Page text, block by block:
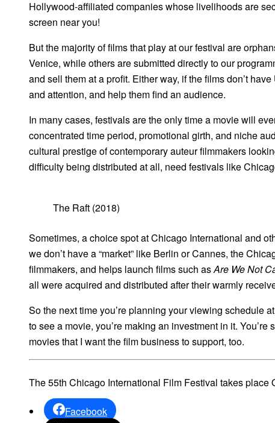
Hollywood-affiliated companies whose livelihoods are
screen near you!
But the majority of films that play at our festival are
Venice, while others are submitted directly to our
and sell them at a profit. Either way, if the films don’t
and attention, and help them find an audience.
In many cases, festivals are the only time a movie will
concentrated time period, promotional girth, and niche
cultural prestige of contemporary auteur filmmakers
difficulty being distributed at all, need festivals like
The Raft (2018)
Sometimes, a choice spot at Chicago International and
we don’t have a “market” like Berlin or Cannes, the
filmmakers, and helps launch films such asAre We Not
all were acquired and distributed after their warmly
So the next time you’re planning your viewing schedule
to see a movie, you’re making an investment in it.
movies that I want the film business to support, too.
The 55th Chicago International Film Festival takes
Facebook